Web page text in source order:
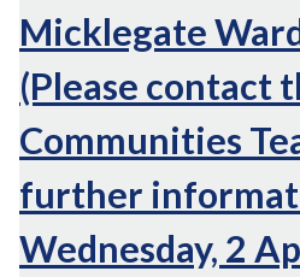
Micklegate
(Please contact
Communities
further
Wednesday, 2